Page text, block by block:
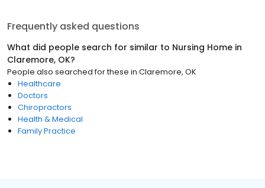
Frequently asked questions
What did people search for similar to Nursing Home in
Claremore, OK?
People also searched for these in Claremore, OK
Healthcare
Doctors
Chiropractors
Health & Medical
Family Practice